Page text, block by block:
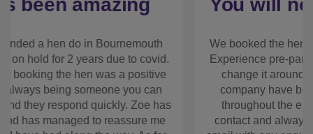
You will not be
We booked the hen weekend with The Stag and
Hen Experience pre-pandemic and have had to
move and change it around before finally getting to
go. The company have been nothing but
accommodating throughout the entire process!